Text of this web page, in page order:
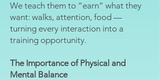
We teach them to “earn” what they
want: walks, attention, food —
turning every interaction into a
training opportunity.
The Importance of Physical and
Mental Balance